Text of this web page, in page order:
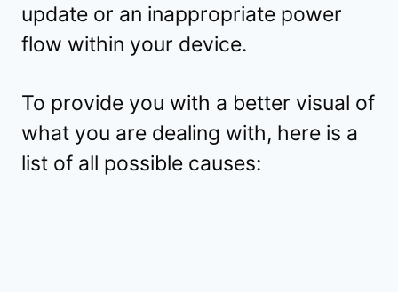
update or an inappropriate power
flow within your device.
To provide you with a better visual of
what you are dealing with, here is a
list of all possible causes: